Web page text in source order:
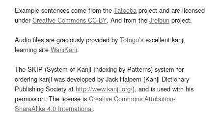
Example sentences come from the Tatoeba project and are licensed
underCreative Commons CC-BY. And from the Jreibun project.
Audio files are graciously provided by Tofugu’s excellent kanji
learning site WaniKani.
The SKIP (System of Kanji Indexing by Patterns) system for
ordering kanji was developed by Jack Halpern (Kanji Dictionary
Publishing Society at http://www.kanji.org/), and is used with his
permission. The license is Creative Commons Attribution-
ShareAlike 4.0 International.